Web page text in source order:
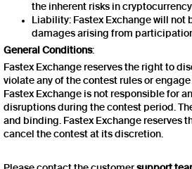
the inherent risks in
Liability: Fastex Exchange will not
damages arising from
General Conditions:
Fastex Exchange reserves the right to
violate any of the contest rules or
Fastex Exchange is not responsible for
disruptions during the contest period.
and binding. Fastex Exchange reserves
cancel the contest at its discretion.